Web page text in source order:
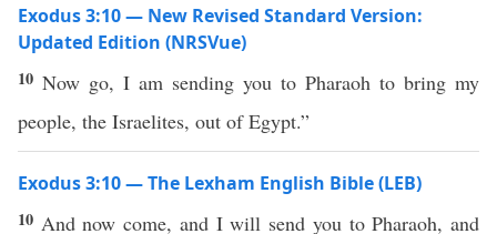
Exodus 3:10 — New Revised Standard Version:
Updated Edition (NRSVue)
10 Now go, I am sending you to Pharaoh to bring my
people, the Israelites, out of Egypt.”
Exodus 3:10 — The Lexham English Bible (LEB)
10 And now come, and I will send you to Pharaoh, and